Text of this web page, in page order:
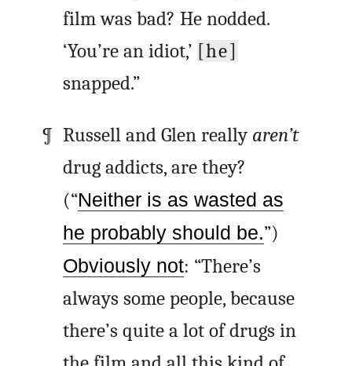
film was bad? He nodded.
‘You’re an idiot,’ [he]
snapped.”
Russell and Glen really aren’t
drug addicts, are they?
(“Neither is as wasted as
he probably should be.”)
Obviously not: “There’s
always some people, because
there’s quite a lot of drugs in